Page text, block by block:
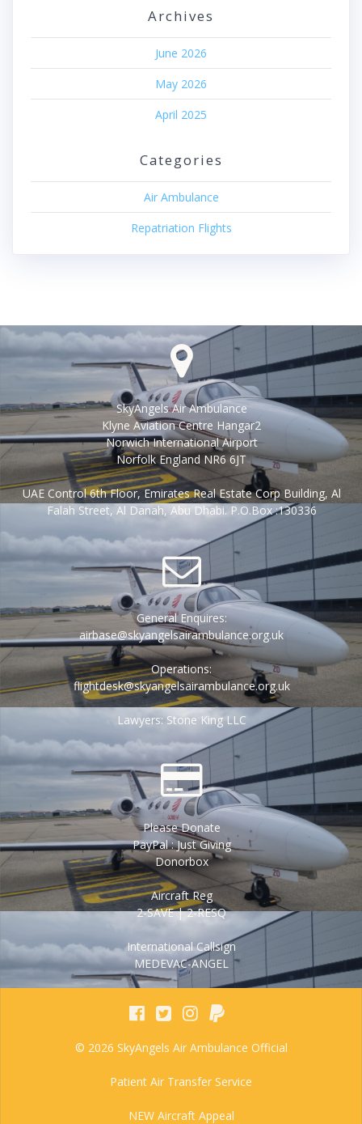
Archives
June 2026
May 2026
April 2025
Categories
Air Ambulance
Repatriation Flights
SkyAngels Air Ambulance
Klyne Aviation Centre Hangar2
Norwich International Airport
Norfolk England NR6 6JT
UAE Control 6th Floor, Emirates Real Estate Corp Building, Al
Falah Street, Al Danah, Abu Dhabi. P.O.Box :130336
General Enquires:
airbase@skyangelsairambulance.org.uk
Operations:
flightdesk@skyangelsairambulance.org.uk
Lawyers: Stone King LLC
Please Donate
PayPal : Just Giving
Donorbox
Aircraft Reg
2-SAVE | 2-RESQ
International Callsign
MEDEVAC-ANGEL
© 2026 SkyAngels Air Ambulance Official
Patient Air Transfer Service
NEW Aircraft Appeal